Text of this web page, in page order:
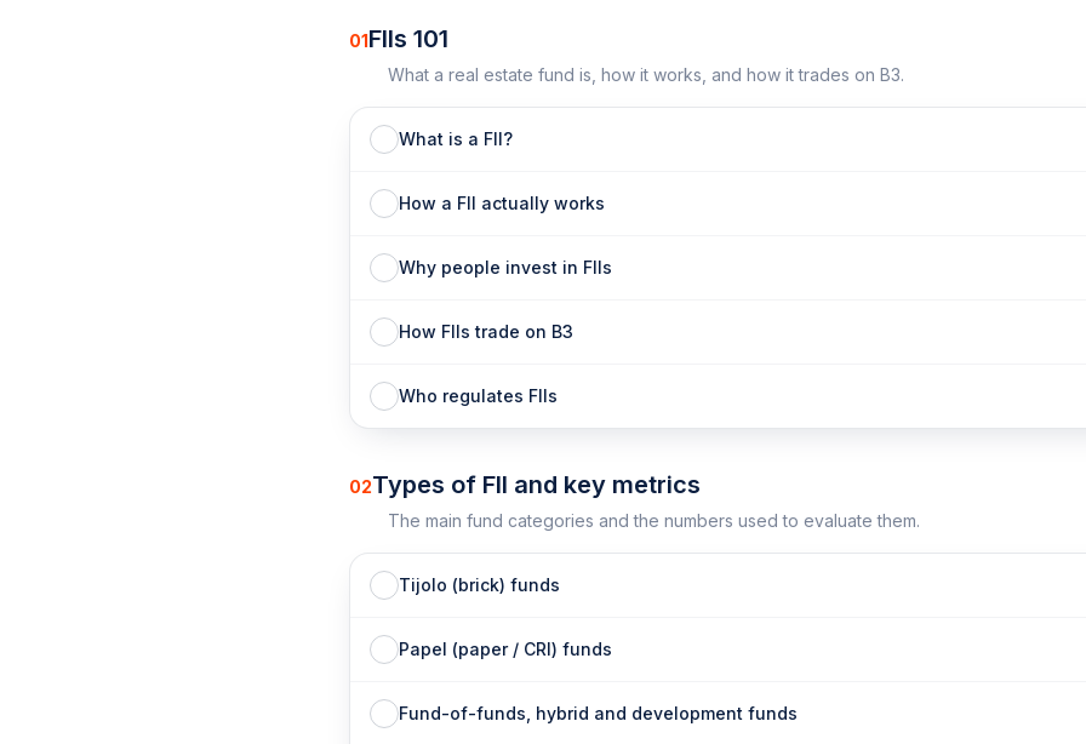
01FIIs 101
What a real estate fund is, how it works, and how it trades on B3.
What is a FII?
How a FII actually works
Why people invest in FIIs
How FIIs trade on B3
Who regulates FIIs
02Types of FII and key metrics
The main fund categories and the numbers used to evaluate them.
Tijolo (brick) funds
Papel (paper / CRI) funds
Fund-of-funds, hybrid and development funds